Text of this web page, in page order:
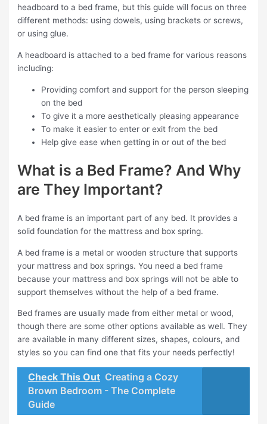
headboard to a bed frame, but this guide will focus on three
different methods: using dowels, using brackets or screws,
or using glue.
A headboard is attached to a bed frame for various reasons
including:
Providing comfort and support for the person sleeping
on the bed
To give it a more aesthetically pleasing appearance
To make it easier to enter or exit from the bed
Help give ease when getting in or out of the bed
What is a Bed Frame? And Why
are They Important?
A bed frame is an important part of any bed. It provides a
solid foundation for the mattress and box spring.
A bed frame is a metal or wooden structure that supports
your mattress and box springs. You need a bed frame
because your mattress and box springs will not be able to
support themselves without the help of a bed frame.
Bed frames are usually made from either metal or wood,
though there are some other options available as well. They
are available in many different sizes, shapes, colours, and
styles so you can find one that fits your needs perfectly!
Check This Out Creating a Cozy
Brown Bedroom - The Complete
Guide